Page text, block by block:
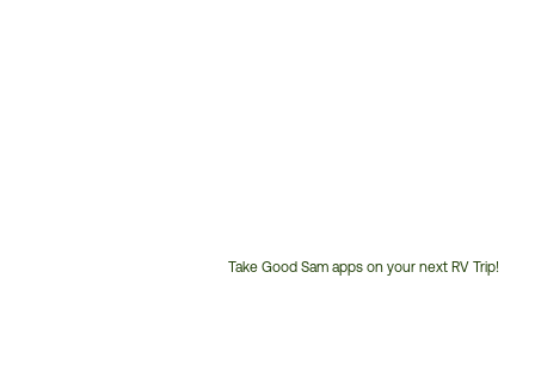
Take Good Sam apps on your next RV Trip!